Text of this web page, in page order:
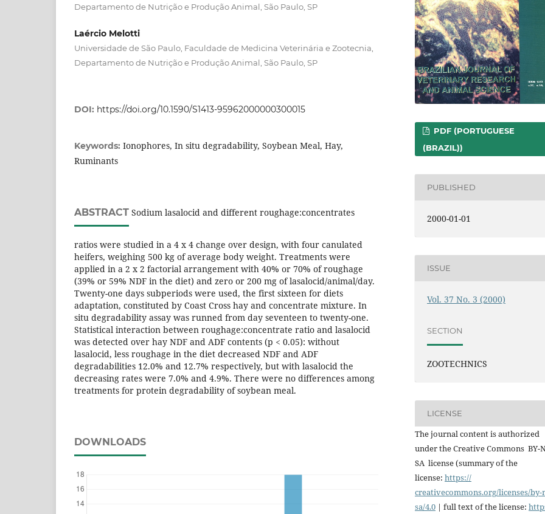
Departamento de Nutrição e Produção Animal, São Paulo, SP
Laércio Melotti
Universidade de São Paulo, Faculdade de Medicina Veterinária e Zootecnia,
Departamento de Nutrição e Produção Animal, São Paulo, SP
DOI: https://doi.org/10.1590/S1413-95962000000300015
Keywords: Ionophores, In situ degradability, Soybean Meal, Hay,
Ruminants
ABSTRACT Sodium lasalocid and different roughage:concentrates
ratios were studied in a 4 x 4 change over design, with four canulated
heifers, weighing 500 kg of average body weight. Treatments were
applied in a 2 x 2 factorial arrangement with 40% or 70% of roughage
(39% or 59% NDF in the diet) and zero or 200 mg of lasalocid/animal/day.
Twenty-one days subperiods were used, the first sixteen for diets
adaptation, constituted by Coast Cross hay and concentrate mixture. In
situ degradability assay was runned from day seventeen to twenty-one.
Statistical interaction between roughage:concentrate ratio and lasalocid
was detected over hay NDF and ADF contents (p < 0.05): without
lasalocid, less roughage in the diet decreased NDF and ADF
degradabilities 12.0% and 12.7% respectively, but with lasalocid the
decreasing rates were 7.0% and 4.9%. There were no differences among
treatments for protein degradability of soybean meal.
DOWNLOADS
PDF (PORTUGUESE
(BRAZIL))
PUBLISHED
2000-01-01
ISSUE
Vol. 37 No. 3 (2000)
SECTION
ZOOTECHNICS
LICENSE
The journal content is authorized
under the Creative Commons BY-
SA license (summary of the
license: https://
creativecommons.org/licenses/by-
sa/4.0 | full text of the license: